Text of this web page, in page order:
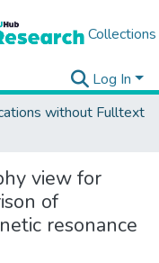
Collections
Log In
without Fulltext
view for
of
resonance